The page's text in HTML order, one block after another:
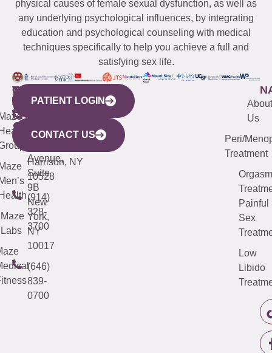
physical causes of female sexual dysfunction, as well as
any underlying psychological influences, by integrating
education and psychological counseling with medical
techniques specifically to help you achieve a full and
satisfying sex life.
WESTCHESTER
440
Mamaroneck
Avenue,
Harrison, NY
10528
(914)
328-
3700
NEW
YORK
CITY
633
Avenue,
Suite
9B
New
York,
NY
10017
(646)
839-
0700
QUICK
LINKS
Maze
Labs
CONNECTICUT
(203)
487-
4000
NEW
JERSEY
(973)
913-
About
Us
Peri/
Treatment
Orgasm
Painful
Sex
Low
Libido
PATIENT LOGIN
CONTACT US